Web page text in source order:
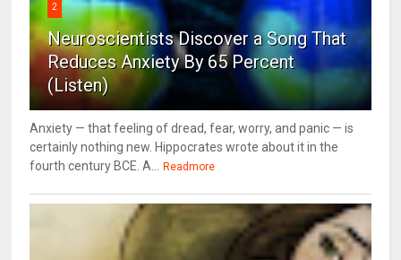
2
Neuroscientists Discover a Song That
Reduces Anxiety By 65 Percent
(Listen)
Anxiety — that feeling of dread, fear, worry, and panic — is
certainly nothing new. Hippocrates wrote about it in the
fourth century BCE. A... Readmore